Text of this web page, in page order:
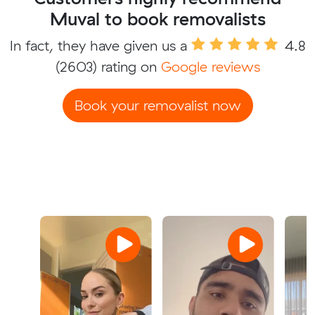
Muval to book removalists
In fact, they have given us a
4.8
(2603) rating on Google reviews
Book your removalist now